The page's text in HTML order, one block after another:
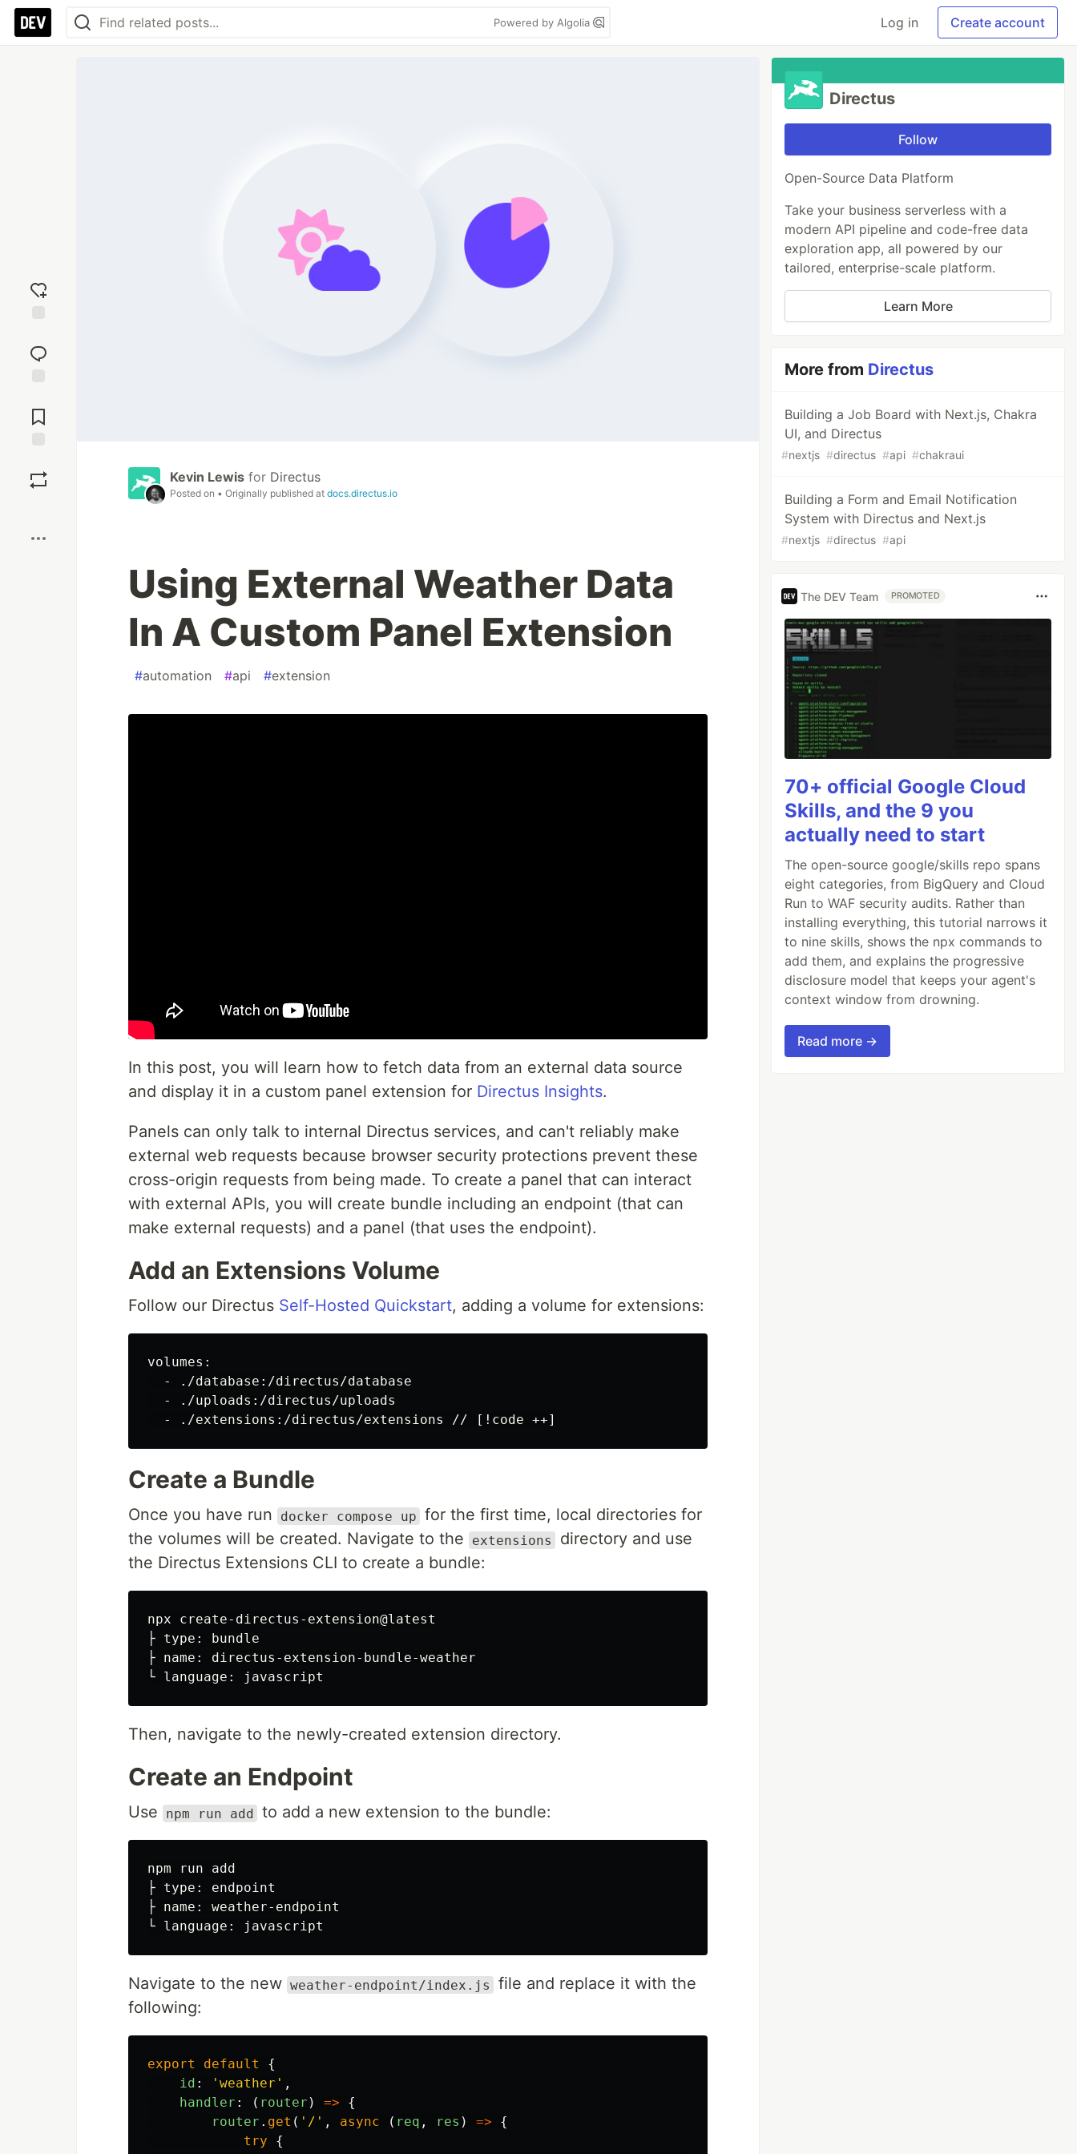
Powered by Algolia Log in Create account
reaction
Comments
Kevin Lewis for Directus
Posted on • Originally published at docs.directus.io
Using External Weather Data
In A Custom Panel Extension
#automation #api #extension
In this post, you will learn how to fetch data from an external data source
and display it in a custom panel extension for Directus Insights.
Panels can only talk to internal Directus services, and can't reliably make
external web requests because browser security protections prevent these
cross-origin requests from being made. To create a panel that can interact
with external APIs, you will create bundle including an endpoint (that can
make external requests) and a panel (that uses the endpoint).
Add an Extensions Volume
Follow our Directus Self-Hosted Quickstart, adding a volume for extensions:
volumes:
  - ./database:/directus/database
  - ./uploads:/directus/uploads
Create a Bundle
Once you have run docker compose up for the first time, local directories for
the volumes will be created. Navigate to the
extensions
directory and use
the Directus Extensions CLI to create a bundle:
npx create-directus-extension@latest
├ type: bundle
├ name: directus-extension-bundle-weather
Then, navigate to the newly-created extension directory.
Create an Endpoint
Use npm run add to add a new extension to the bundle:
npm run add
├ type: endpoint
├ name: weather-endpoint
Navigate to the new weather-endpoint/index.js
file and replace it with the
following:
export default
{
id : ' weather ' ,
handler : ( router ) =>
{
router . get ( ' / ' , async ( req , res ) =>
{
try
{
Directus
Follow
Open-Source Data Platform
Take your business serverless with a
modern API pipeline and code-free data
exploration app, all powered by our
tailored, enterprise-scale platform.
Learn More
More from Directus
Building a Job Board with Next.js, Chakra
UI, and Directus
#nextjs #directus #api #chakraui
Building a Form and Email Notification
System with Directus and Next.js
#nextjs #directus #api
The DEV Team PROMOTED
70+ official Google Cloud
Skills, and the 9 you
actually need to start
The open-source google/skills repo spans
eight categories, from BigQuery and Cloud
Run to WAF security audits. Rather than
installing everything, this tutorial narrows it
to nine skills, shows the npx commands to
add them, and explains the progressive
disclosure model that keeps your agent's
context window from drowning.
Read more →